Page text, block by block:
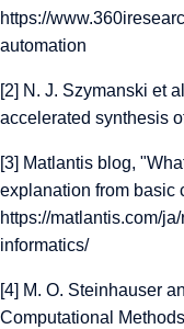
https://
automation
[2] N. J. Szymanski et
accelerated synthesis
[3] Matlantis blog,
explanation from basic
https://matlantis.com/
informatics/
[4] M. O. Steinhauser
Computational